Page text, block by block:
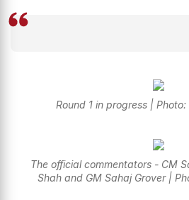
Round 1 in progress |
The official commentators - CM
Shah and GM Sahaj Grover |